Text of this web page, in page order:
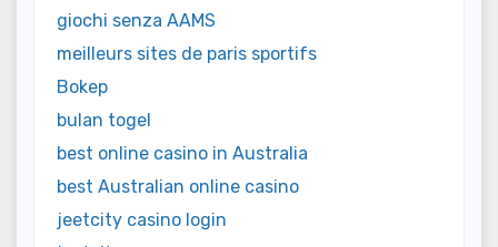
giochi senza AAMS
meilleurs sites de paris sportifs
Bokep
bulan togel
best online casino in Australia
best Australian online casino
jeetcity casino login